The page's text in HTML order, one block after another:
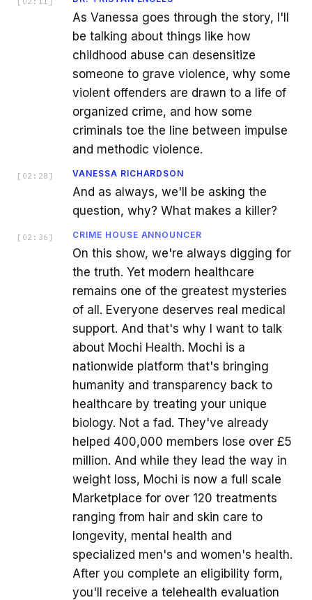
As Vanessa goes through the story, I'll
be talking about things like how
childhood abuse can desensitize
someone to grave violence, why some
violent offenders are drawn to a life of
organized crime, and how some
criminals toe the line between impulse
and methodic violence.
[ 02:28 ] VANESSA RICHARDSON
And as always, we'll be asking the
question, why? What makes a killer?
[ 02:36 ] CRIME HOUSE ANNOUNCER
On this show, we're always digging for
the truth. Yet modern healthcare
remains one of the greatest mysteries
of all. Everyone deserves real medical
support. And that's why I want to talk
about Mochi Health. Mochi is a
nationwide platform that's bringing
humanity and transparency back to
healthcare by treating your unique
biology. Not a fad. They've already
helped 400,000 members lose over £5
million. And while they lead the way in
weight loss, Mochi is now a full scale
Marketplace for over 120 treatments
ranging from hair and skin care to
longevity, mental health and
specialized men's and women's health.
After you complete an eligibility form,
you'll receive a telehealth evaluation